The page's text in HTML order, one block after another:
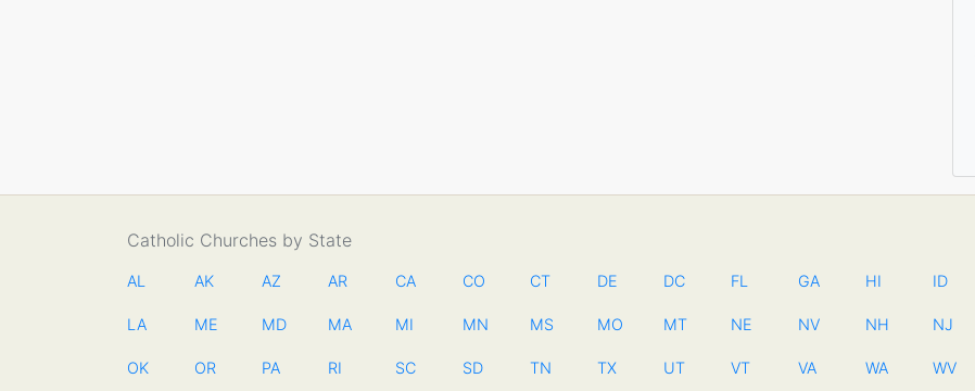
Catholic Churches by State
AL AK AZ AR CA CO CT DE DC FL GA HI ID
LA ME MD MA MI MN MS MO MT NE NV NH NJ
OK OR PA RI SC SD TN TX UT VT VA WA WV